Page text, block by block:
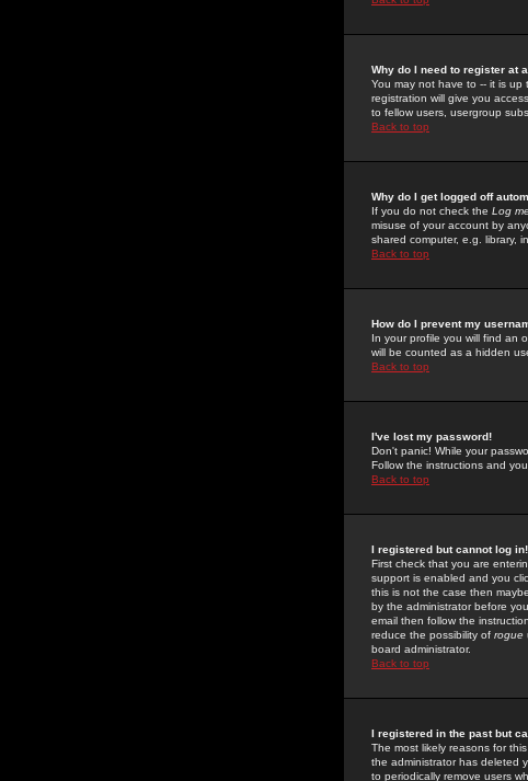
Why do I need to register at
You may not have to -- it is
registration will give you
to fellow users, usergroup
Back to top
Why do I get logged off
If you do not check the Log
misuse of your account by
shared computer, e.g. library,
Back to top
How do I prevent my
In your profile you will find an
will be counted as a hidden
Back to top
I've lost my password!
Don't panic! While your
Follow the instructions and
Back to top
I registered but cannot log in!
First check that you are
support is enabled and you
this is not the case then
by the administrator before
email then follow the
reduce the possibility of rogue
board administrator.
Back to top
I registered in the past but
The most likely reasons for
the administrator has deleted
to periodically remove users